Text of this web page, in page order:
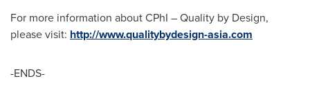
For more information about CPhI – Quality by Design,
please visit: http://www.qualitybydesign-asia.com
-ENDS-